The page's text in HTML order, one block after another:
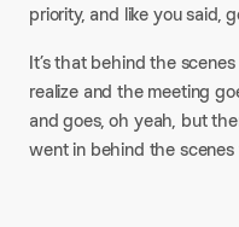
priority, and like you said,
It’s that behind the
realize and the meeting
and goes, oh yeah, but
went in behind the